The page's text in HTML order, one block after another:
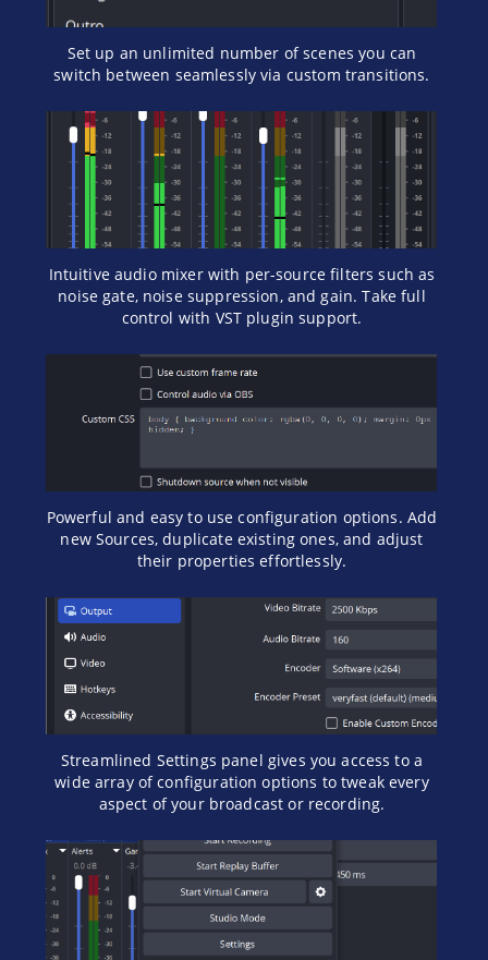
Set up an unlimited number of scenes you can
switch between seamlessly via custom transitions.
Intuitive audio mixer with per-source filters such as
noise gate, noise suppression, and gain. Take full
control with VST plugin support.
Powerful and easy to use configuration options. Add
new Sources, duplicate existing ones, and adjust
their properties effortlessly.
Streamlined Settings panel gives you access to a
wide array of configuration options to tweak every
aspect of your broadcast or recording.